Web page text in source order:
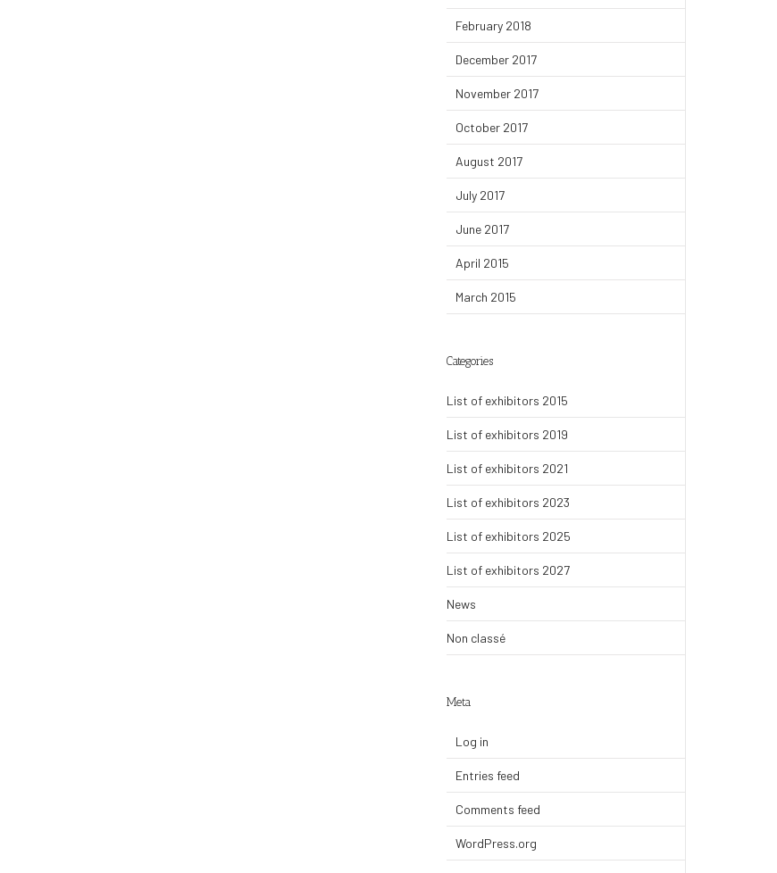
February 2018
December 2017
November 2017
October 2017
August 2017
July 2017
June 2017
April 2015
March 2015
Categories
List of exhibitors 2015
List of exhibitors 2019
List of exhibitors 2021
List of exhibitors 2023
List of exhibitors 2025
List of exhibitors 2027
News
Non classé
Meta
Log in
Entries feed
Comments feed
WordPress.org